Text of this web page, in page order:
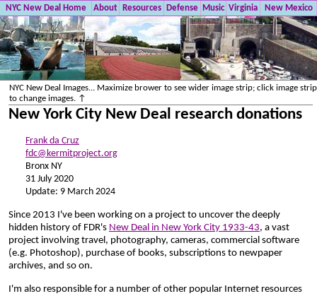
NYC New Deal Home About Resources Defense Music Virginia New Mexico
NYC New Deal Images... Maximize brower to see wider image strip; click image strip
to change images. ↑
New York City New Deal research donations
Frank da Cruz
fdc@kermitproject.org
Bronx NY
31 July 2020
Update: 9 March 2024
Since 2013 I've been working on a project to uncover the deeply
hidden history of FDR's New Deal in New York City 1933-43, a vast
project involving travel, photography, cameras, commercial software
(e.g. Photoshop), purchase of books, subscriptions to newpaper
archives, and so on.
I'm also responsible for a number of other popular Internet resources